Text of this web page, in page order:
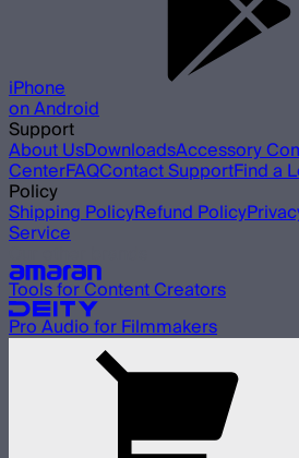
iPhone
on Android
Support
About UsDownloadsAccessory
CenterFAQContact SupportFind a
Policy
Shipping PolicyRefund Policy
Service
Tools for Content Creators
Pro Audio for Filmmakers